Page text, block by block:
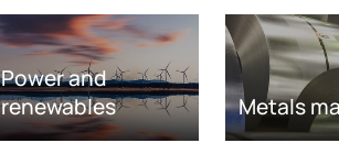
Power and
renewables
Metals